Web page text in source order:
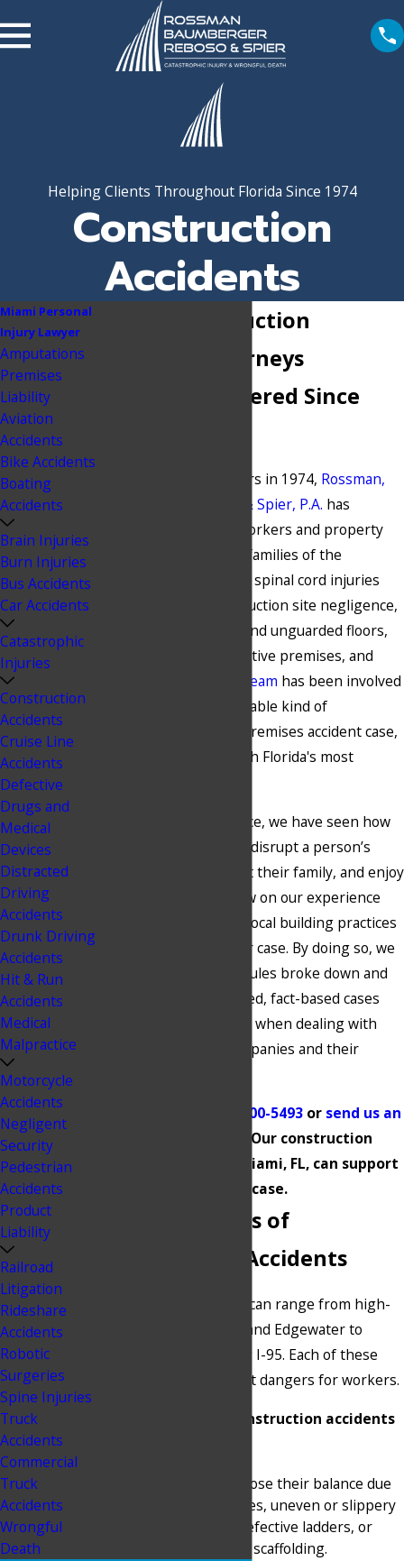
Helping Clients Throughout Florida Since 1974
Construction
Accidents
Miami Construction
Accident Attorneys
Millions Recovered Since
Since opening our doors in 1974, Rossman,
Baumberger, Reboso & Spier, P.A. has
represented injured workers and property
visitors, as well as the families of the
deceased. From aquatic spinal cord injuries
and drownings, construction site negligence,
collapsed scaffolding, and unguarded floors,
to resort liability, defective premises, and
our team has been involved
in nearly every conceivable kind of
construction site and premises accident case,
including some of South Florida's most
Over decades of practice, we have seen how
construction accidents disrupt a person’s
ability to work, support their family, and enjoy
day-to-day life. We draw on our experience
and our knowledge of local building practices
to carefully review your case. By doing so, we
identify where safety rules broke down and
build the kind of detailed, fact-based cases
that are often required when dealing with
large construction companies and their
(305) 900-5493 or send us an
. Our construction
accident lawyer in Miami, FL, can support
your case.
Common Types of
Construction Accidents
Construction in Miami can range from high-
rise towers in Brickell and Edgewater to
roadway projects along I-95. Each of these
sites presents different dangers for workers.
Common types of construction accidents
Workers can lose their balance due
to unprotected edges, uneven or slippery
walking surfaces, defective ladders, or
improperly secured scaffolding.
Miami Personal
Injury Lawyer
Amputations
Premises
Liability
Aviation
Accidents
Bike Accidents
Boating
Accidents
Brain Injuries
Burn Injuries
Bus Accidents
Car Accidents
Catastrophic
Injuries
Construction
Accidents
Cruise Line
Accidents
Defective
Drugs and
Medical
Devices
Distracted
Driving
Accidents
Drunk Driving
Accidents
Hit & Run
Accidents
Medical
Malpractice
Motorcycle
Accidents
Negligent
Security
Pedestrian
Accidents
Product
Liability
Railroad
Litigation
Rideshare
Accidents
Robotic
Surgeries
Spine Injuries
Truck
Accidents
Commercial
Truck
Accidents
Wrongful
Death